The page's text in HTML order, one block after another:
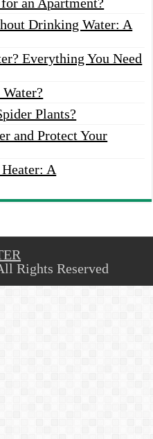
Drinking Water: A
Everything You Need
Plants?
and Protect Your
A
Rights Reserved